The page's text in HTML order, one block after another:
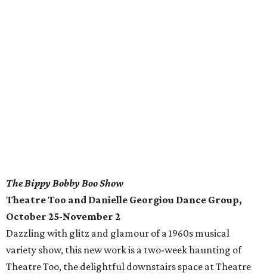
The Bippy Bobby Boo Show
Theatre Too and Danielle Georgiou Dance Group,
October 25-November 2
Dazzling with glitz and glamour of a 1960s musical
variety show, this new work is a two-week haunting of
Theatre Too, the delightful downstairs space at Theatre